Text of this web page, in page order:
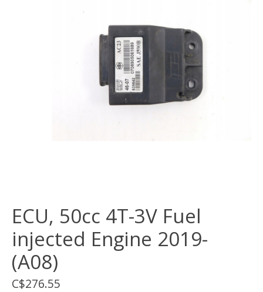
ECU, 50cc 4T-3V Fuel
injected Engine 2019-
(A08)
C$276.55